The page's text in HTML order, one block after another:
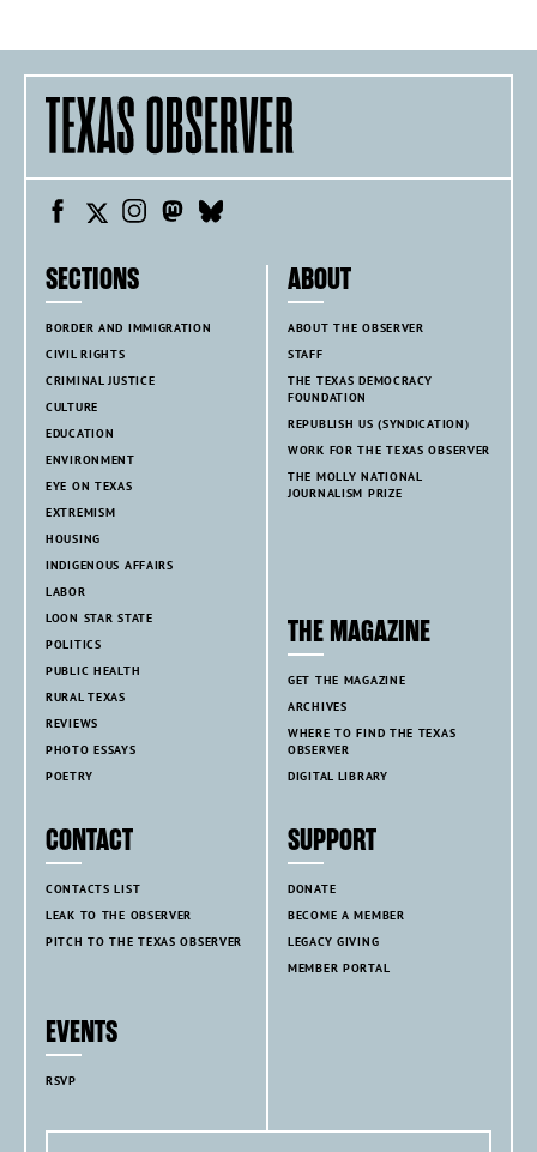
SECTIONS
BORDER AND IMMIGRATION
CIVIL RIGHTS
CRIMINAL JUSTICE
CULTURE
EDUCATION
ENVIRONMENT
EYE ON TEXAS
EXTREMISM
HOUSING
INDIGENOUS AFFAIRS
LABOR
LOON STAR STATE
POLITICS
PUBLIC HEALTH
RURAL TEXAS
REVIEWS
PHOTO ESSAYS
POETRY
ABOUT
ABOUT THE OBSERVER
STAFF
THE TEXAS DEMOCRACY
FOUNDATION
REPUBLISH US (SYNDICATION)
WORK FOR THE TEXAS OBSERVER
THE MOLLY NATIONAL
JOURNALISM PRIZE
THE MAGAZINE
GET THE MAGAZINE
ARCHIVES
WHERE TO FIND THE TEXAS
OBSERVER
DIGITAL LIBRARY
CONTACT
CONTACTS LIST
LEAK TO THE OBSERVER
PITCH TO THE TEXAS OBSERVER
SUPPORT
DONATE
BECOME A MEMBER
LEGACY GIVING
MEMBER PORTAL
EVENTS
RSVP